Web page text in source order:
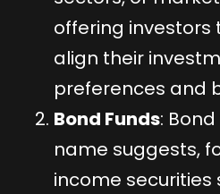
offering
align their
preferences and
Bond Funds:
name suggests,
income securities